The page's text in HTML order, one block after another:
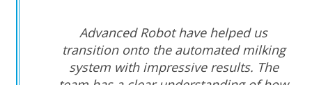
Advanced Robot have helped us
transition onto the automated milking
system with impressive results. The